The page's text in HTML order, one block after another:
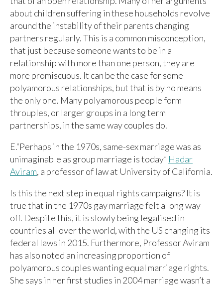
about children suffering in these households revolve
around the instability of their parents changing
partners regularly. This is a common misconception,
that just because someone wants to be in a
relationship with more than one person, they are
more promiscuous. It can be the case for some
polyamorous relationships, but that is by no means
the only one. Many polyamorous people form
throuples, or larger groups in a long term
partnerships, in the same way couples do.
E.“Perhaps in the 1970s, same-sex marriage was as
unimaginable as group marriage is today” Hadar
Aviram, a professor of law at University of California.
Is this the next step in equal rights campaigns? It is
true that in the 1970s gay marriage felt a long way
off. Despite this, it is slowly being legalised in
countries all over the world, with the US changing its
federal laws in 2015. Furthermore, Professor Aviram
has also noted an increasing proportion of
polyamorous couples wanting equal marriage rights.
She says in her first studies in 2004 marriage wasn’t a